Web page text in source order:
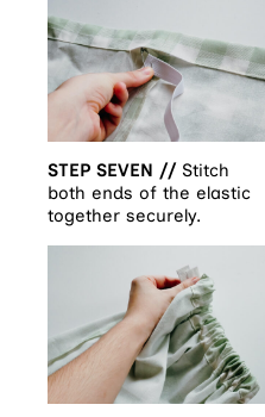
STEP SEVEN //Stitch
both ends of the elastic
together securely.